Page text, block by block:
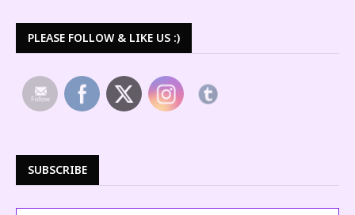
PLEASE FOLLOW & LIKE US :)
SUBSCRIBE